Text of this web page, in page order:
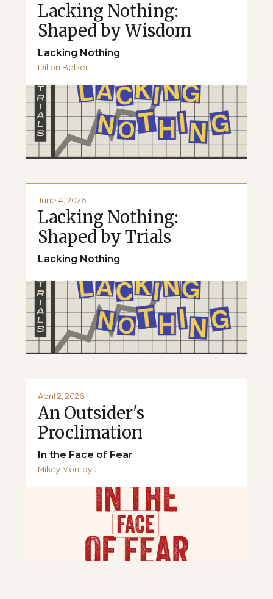
Lacking Nothing:
Shaped by Wisdom
Lacking Nothing
Dillon Belzer
June 4, 2026
Lacking Nothing:
Shaped by Trials
Lacking Nothing
April 2, 2026
An Outsider's
Proclimation
In the Face of Fear
Mikey Montoya